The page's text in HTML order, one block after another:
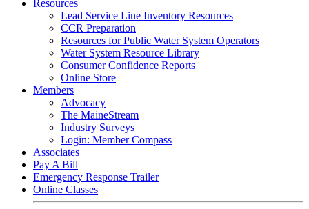
Resources
Lead Service Line Inventory Resources
CCR Preparation
Resources for Public Water System Operators
Water System Resource Library
Consumer Confidence Reports
Online Store
Members
Advocacy
The MaineStream
Industry Surveys
Login: Member Compass
Associates
Pay A Bill
Emergency Response Trailer
Online Classes